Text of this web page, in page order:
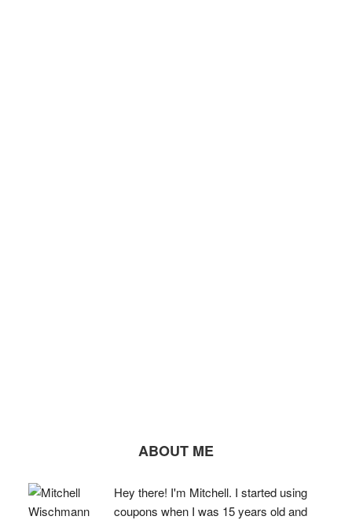
ABOUT ME
Hey there! I'm Mitchell. I started using
coupons when I was 15 years old and